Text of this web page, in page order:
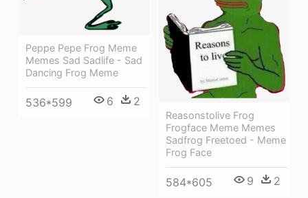
Peppe Pepe Frog Meme
Memes Sad Sadlife - Sad
Dancing Frog Meme
536*599 6 2
Reasonstolive Frog
Frogface Meme Memes
Sadfrog Freetoed - Meme
Frog Face
584*605 9 2